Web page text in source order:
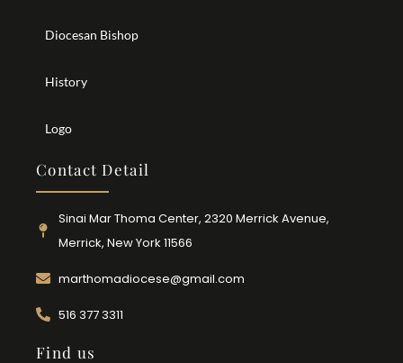
Diocesan Bishop
History
Logo
Contact Detail
Sinai Mar Thoma Center, 2320 Merrick Avenue,
Merrick, New York 11566
marthomadiocese@gmail.com
516 377 3311
Find us